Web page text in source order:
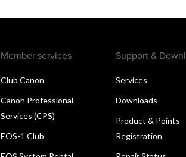
Member services
Club Canon
Canon Professional
Services (CPS)
EOS-1 Club
Support &
Services
Downloads
Product & Points
Registration